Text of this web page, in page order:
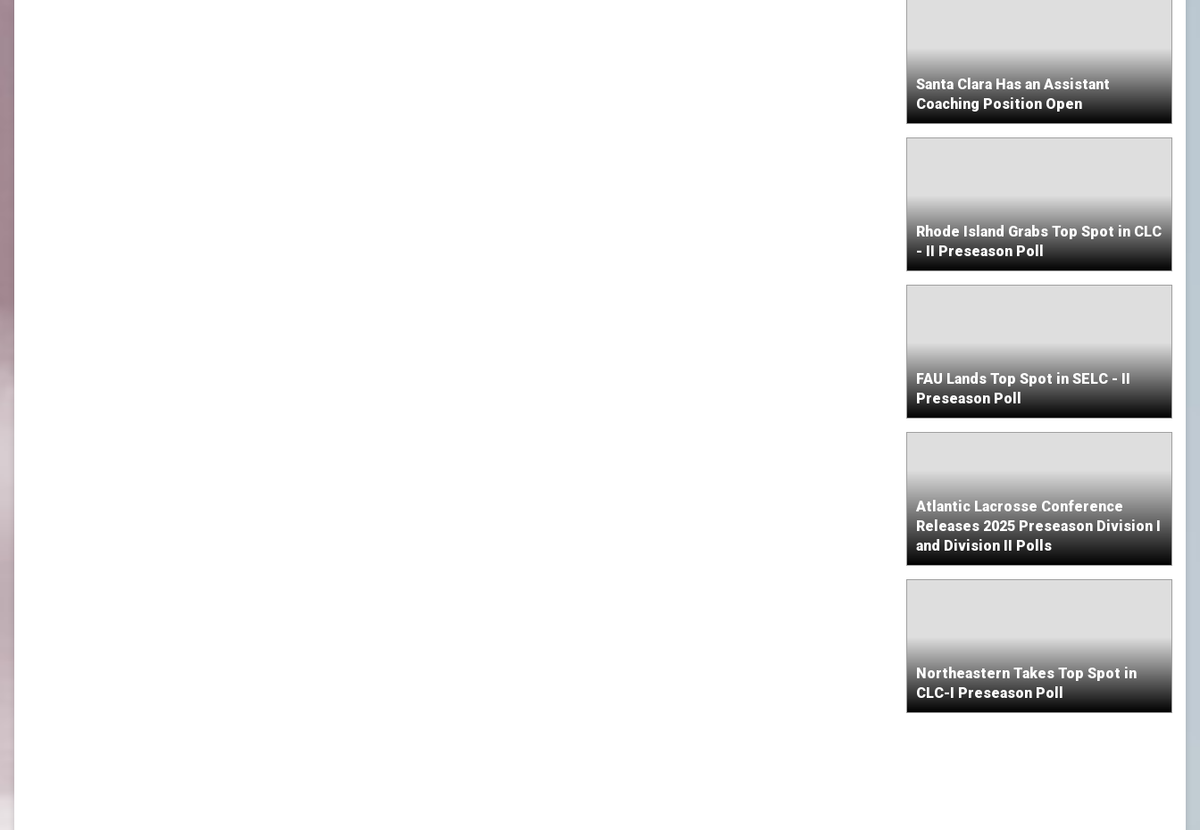
Santa Clara Has an Assistant
Coaching Position Open
Rhode Island Grabs Top Spot in CLC
- II Preseason Poll
FAU Lands Top Spot in SELC - II
Preseason Poll
Atlantic Lacrosse Conference
Releases 2025 Preseason Division I
and Division II Polls
Northeastern Takes Top Spot in
CLC-I Preseason Poll